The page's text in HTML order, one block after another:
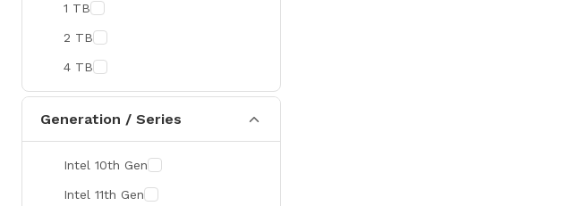
MaxGreen
Rapoo
Brother
AMD
Intel
1 TB
2 TB
4 TB
Generation / Series
Intel 10th Gen
Intel 11th Gen